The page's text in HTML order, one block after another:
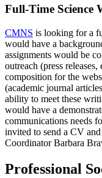
Full-Time Science
CMNS is looking for a
would have a
assignments would be
outreach (press
composition for the
(academic journal
ability to meet these
would have a
communications needs
invited to send a CV
Coordinator Barbara
Professional